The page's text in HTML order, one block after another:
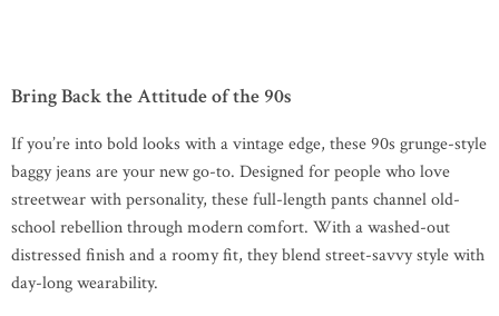
Bring Back the Attitude of the 90s
If you’re into bold looks with a vintage edge, these 90s grunge-style
baggy jeans are your new go-to. Designed for people who love
streetwear with personality, these full-length pants channel old-
school rebellion through modern comfort. With a washed-out
distressed finish and a roomy fit, they blend street-savvy style with
day-long wearability.